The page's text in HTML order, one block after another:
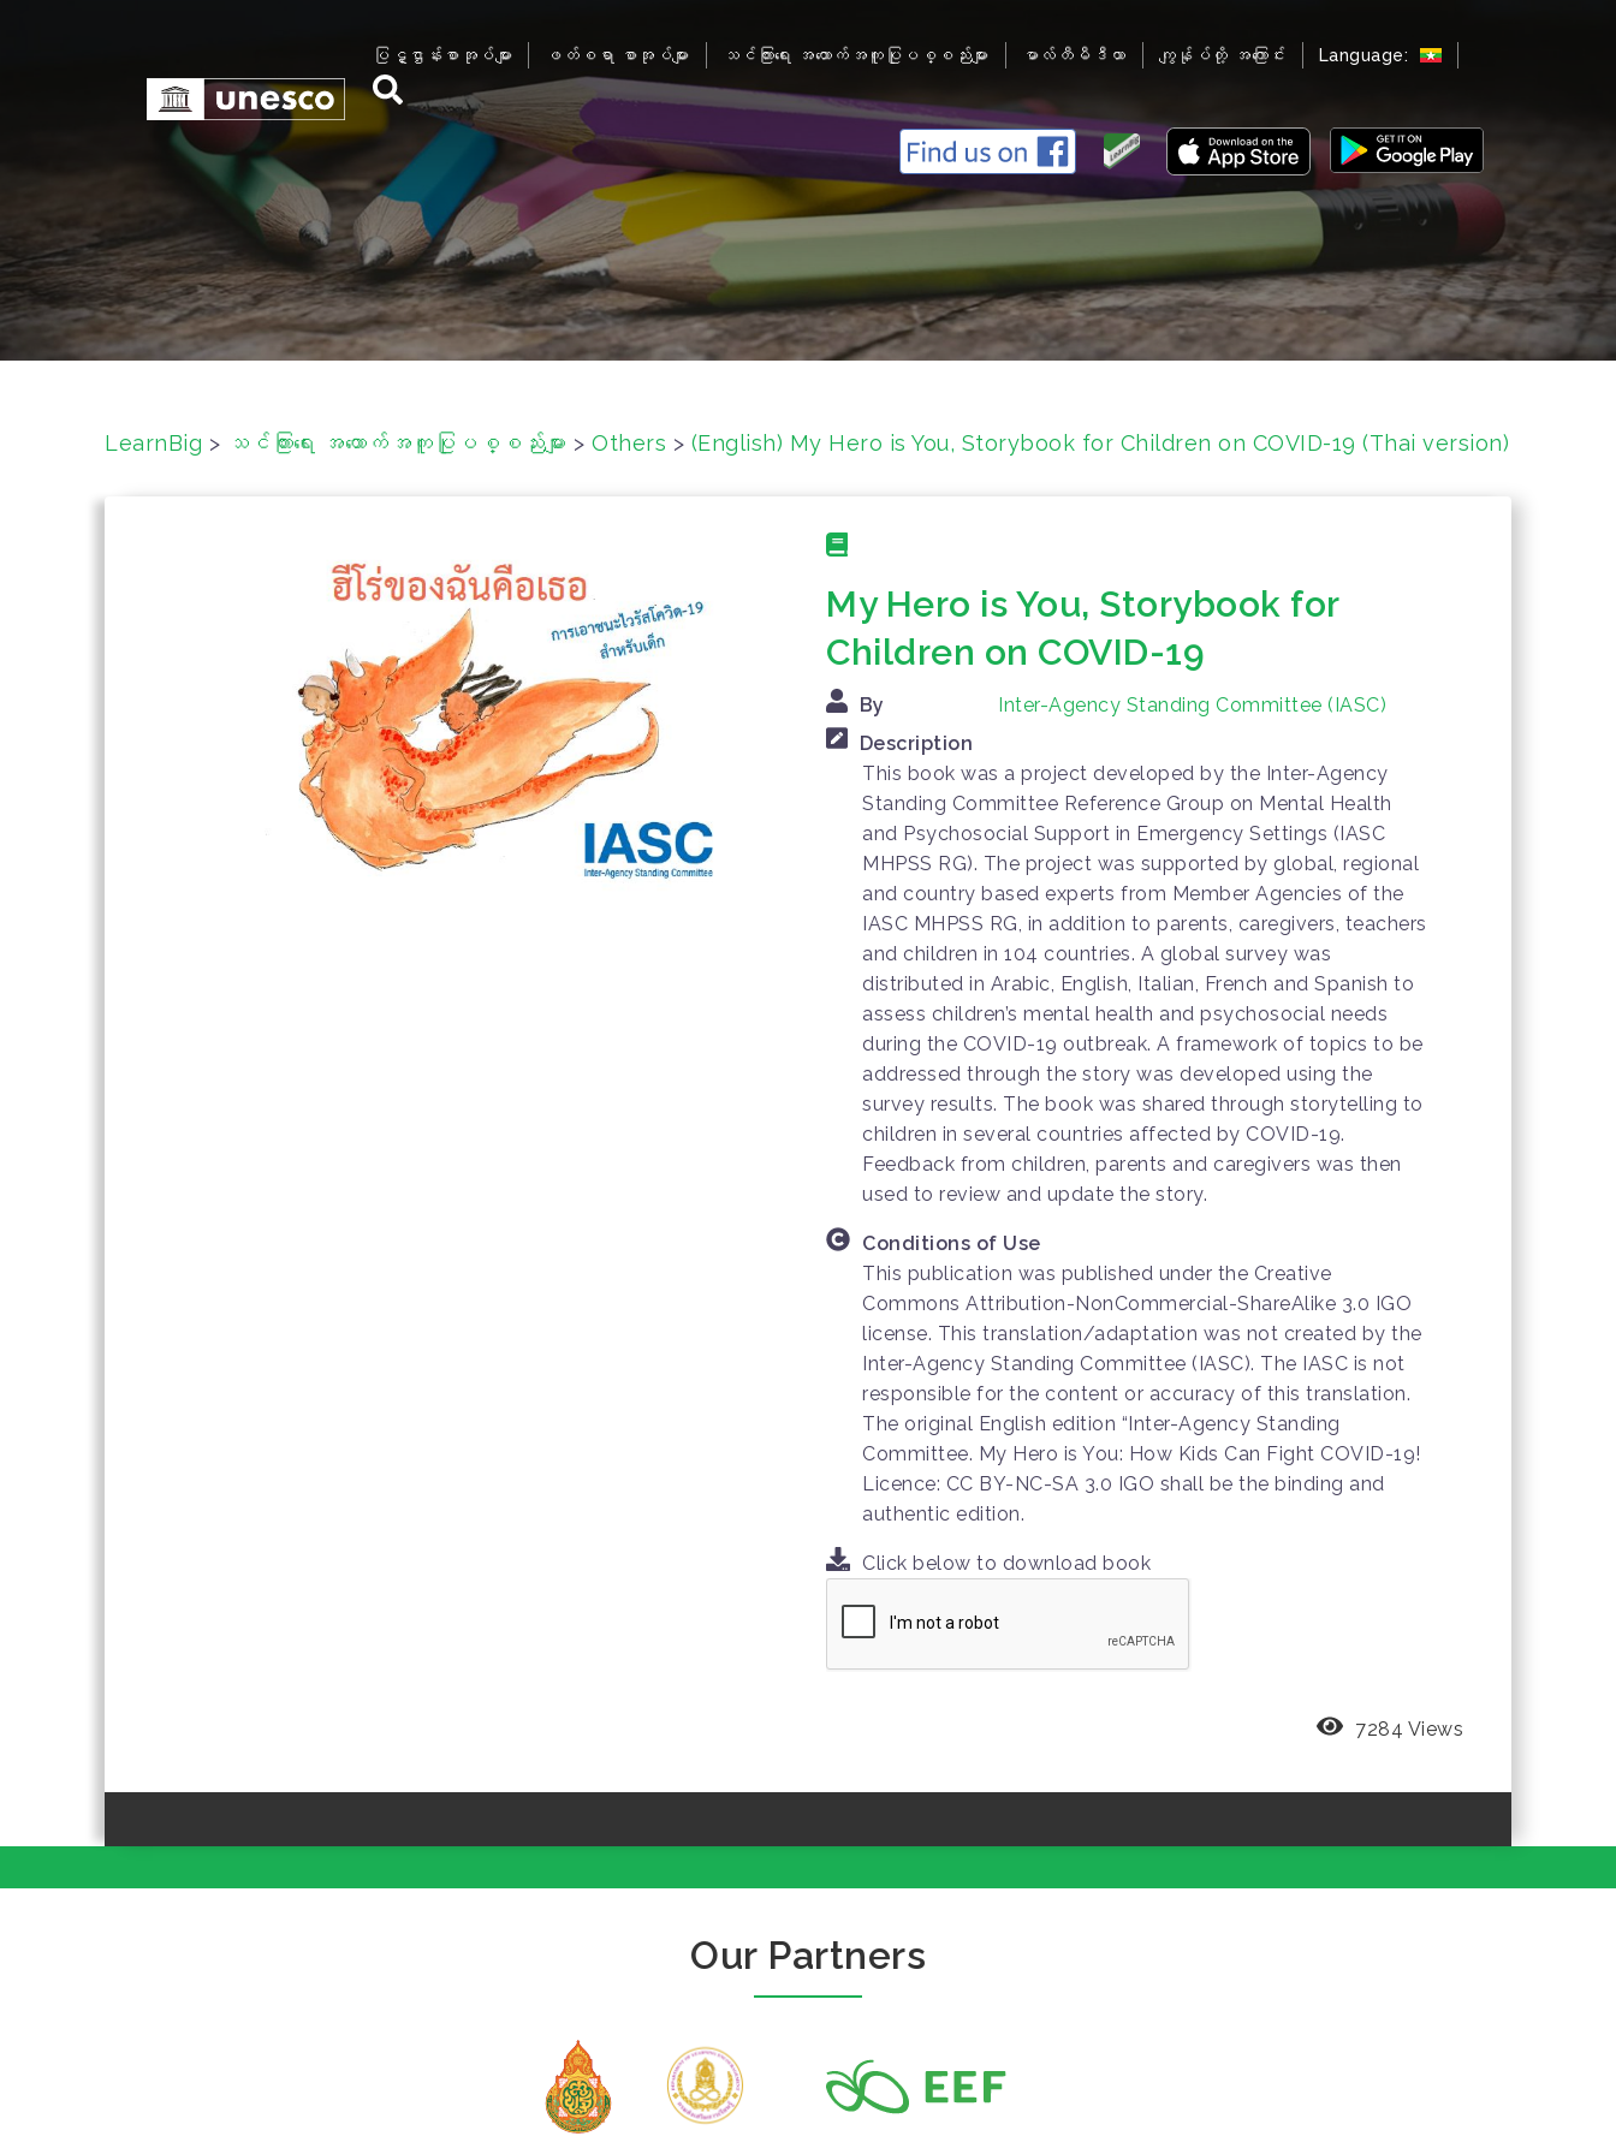
n
t
e
ပြဋ္ဌာန်းစာအုပ်များ ဖတ်စရာ စာအုပ်များ သင်ကြားရေး အထောက်အကူပြုပစ္စည်းများ မာလ်တီမီဒီယာ ကျွန်ုပ်တို့ အကြောင်း Language:
LearnBig > သင်ကြားရေး အထောက်အကူပြုပစ္စည်းများ > Others > (English) My Hero is You, Storybook for Children on COVID-19 (Thai version)
My Hero is You, Storybook for
Children on COVID-19
By
Inter-Agency Standing Committee (IASC)
Description
This book was a project developed by the Inter-Agency
Standing Committee Reference Group on Mental Health
and Psychosocial Support in Emergency Settings (IASC
MHPSS RG). The project was supported by global, regional
and country based experts from Member Agencies of the
IASC MHPSS RG, in addition to parents, caregivers, teachers
and children in 104 countries. A global survey was
distributed in Arabic, English, Italian, French and Spanish to
assess children’s mental health and psychosocial needs
during the COVID-19 outbreak. A framework of topics to be
addressed through the story was developed using the
survey results. The book was shared through storytelling to
children in several countries affected by COVID-19.
Feedback from children, parents and caregivers was then
used to review and update the story.
Conditions of Use
This publication was published under the Creative
Commons Attribution-NonCommercial-ShareAlike 3.0 IGO
license. This translation/adaptation was not created by the
Inter-Agency Standing Committee (IASC). The IASC is not
responsible for the content or accuracy of this translation.
The original English edition “Inter-Agency Standing
Committee. My Hero is You: How Kids Can Fight COVID-19!
Licence: CC BY-NC-SA 3.0 IGO shall be the binding and
authentic edition.
Click below to download book
7284 Views
Our Partners